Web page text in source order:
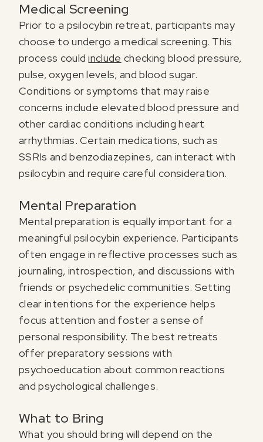
Medical Screening
Prior to a psilocybin retreat, participants may
choose to undergo a medical screening. This
process couldinclude checking blood pressure,
pulse, oxygen levels, and blood sugar.
Conditions or symptoms that may raise
concerns include elevated blood pressure and
other cardiac conditions including heart
arrhythmias. Certain medications, such as
SSRIs and benzodiazepines, can interact with
psilocybin and require careful consideration.
Mental Preparation
Mental preparation is equally important for a
meaningful psilocybin experience. Participants
often engage in reflective processes such as
journaling, introspection, and discussions with
friends or psychedelic communities. Setting
clear intentions for the experience helps
focus attention and foster a sense of
personal responsibility. The best retreats
offer preparatory sessions with
psychoeducation about common reactions
and psychological challenges.
What to Bring
What you should bring will depend on the